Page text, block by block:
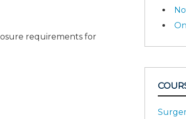
requirements for